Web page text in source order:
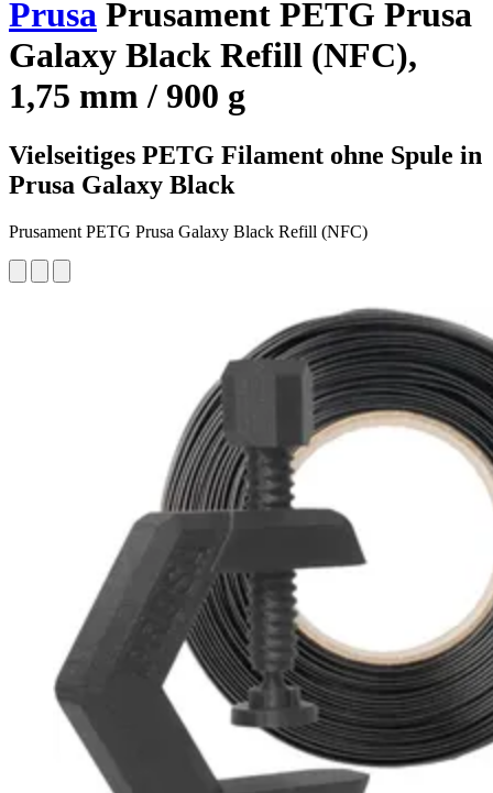
Prusa Prusament PETG Prusa
Galaxy Black Refill (NFC),
1,75 mm / 900 g
Vielseitiges PETG Filament ohne Spule in
Prusa Galaxy Black
Prusament PETG Prusa Galaxy Black Refill (NFC)